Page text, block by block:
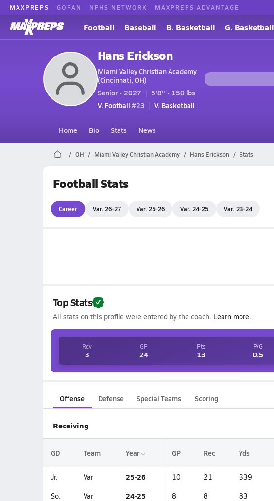
MAXPREPS GOFAN NFHS NETWORK MAXPREPS ADVANTAGE
Football Baseball B. Basketball G. Basketball
Hans Erickson
Miami Valley Christian Academy
(Cincinnati, OH)
Senior • 2027
5'8" • 150 lbs
V. Football #23 V. Basketball
Home Bio Stats News
OH Miami Valley Christian Academy Hans Erickson Stats
Football Stats
Career Var. 26-27 Var. 25-26 Var. 24-25 Var. 23-24
Top Stats
All stats on this profile were entered by the coach. Learn more.
Rcv
3
GP
24
Pts
13
P/G
0.5
Offense Defense Special Teams Scoring
Receiving
GD Team Year GP Rec Yds
Jr. Var 25-26 10 21 339
So. Var 24-25 8 8 83